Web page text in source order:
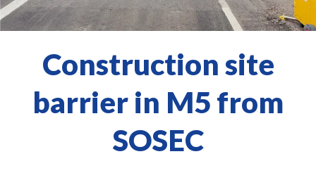
Construction site
barrier in M5 from
SOSEC